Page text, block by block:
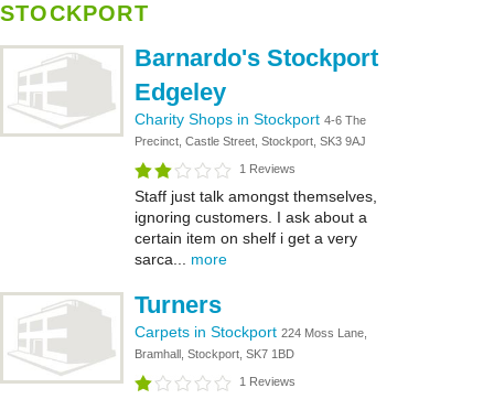
STOCKPORT
Barnardo's Stockport
Edgeley
Charity Shops in Stockport 4-6 The
Precinct, Castle Street, Stockport, SK3 9AJ
1 Reviews
Staff just talk amongst themselves,
ignoring customers. I ask about a
certain item on shelf i get a very
sarca... more
Turners
Carpets in Stockport 224 Moss Lane,
Bramhall, Stockport, SK7 1BD
1 Reviews